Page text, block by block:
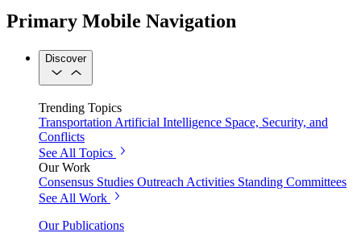
Primary Mobile Navigation
Discover
Trending Topics
Transportation Artificial Intelligence Space, Security, and
Conflicts
See All Topics
Our Work
Consensus Studies Outreach Activities Standing Committees
See All Work
Our Publications